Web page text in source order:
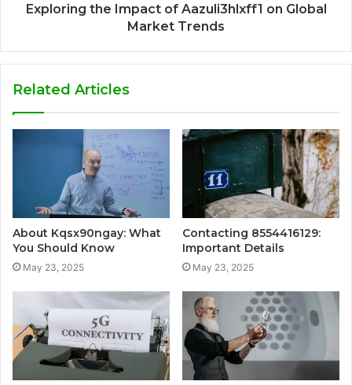
Exploring the Impact of Aazuli3hlxff1 on Global
Market Trends
Related Articles
About Kqsx90ngay: What
You Should Know
May 23, 2025
Contacting 8554416129:
Important Details
May 23, 2025